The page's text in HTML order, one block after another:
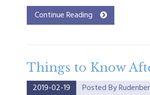
Continue Reading
Things to Know
2019-02-19 Posted By